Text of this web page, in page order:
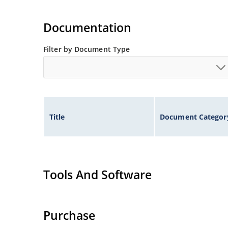
Documentation
Filter by Document Type
Title Document
Tools And Software
Purchase